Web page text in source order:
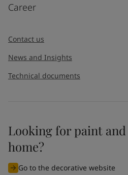
Career
Contact us
News and Insights
Technical documents
Looking for paint
home?
Go to the decorative website